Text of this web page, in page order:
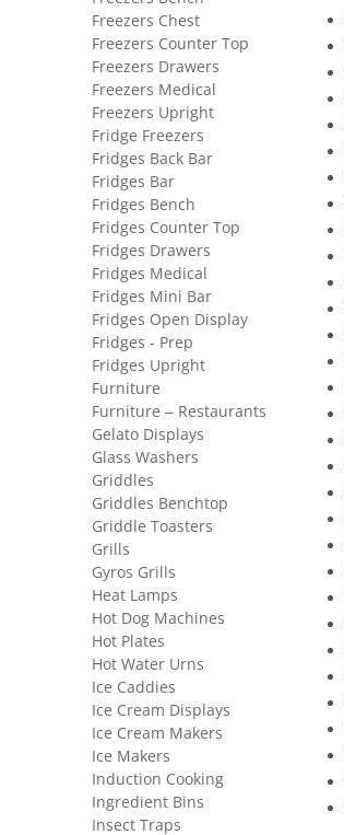
Freezers Chest
Freezers Counter Top
Freezers Drawers
Freezers Medical
Freezers Upright
Fridge Freezers
Fridges Back Bar
Fridges Bar
Fridges Bench
Fridges Counter Top
Fridges Drawers
Fridges Medical
Fridges Mini Bar
Fridges Open Display
Fridges - Prep
Fridges Upright
Furniture
Furniture – Restaurants
Gelato Displays
Glass Washers
Griddles
Griddles Benchtop
Griddle Toasters
Grills
Gyros Grills
Heat Lamps
Hot Dog Machines
Hot Plates
Hot Water Urns
Ice Caddies
Ice Cream Displays
Ice Cream Makers
Ice Makers
Induction Cooking
Ingredient Bins
Insect Traps